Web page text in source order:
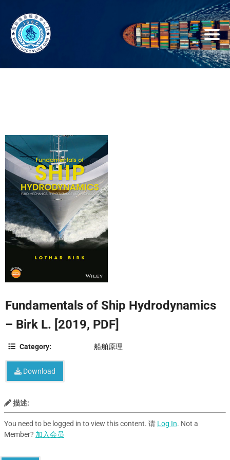
Fundamentals of Ship Hydrodynamics
– Birk L. [2019, PDF]
Category: 船舶原理
Download
描述:
You need to be logged in to view this content. 请 Log In. Not a
Member? 加入会员